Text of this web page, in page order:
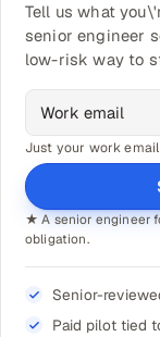
Tell us what
senior engineer
low-risk way to
Just your work
★ A senior engineer
obligation.
Senior-
Paid pilot tied